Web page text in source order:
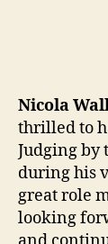
Nicola
thrilled to
Judging by
during his
great role
looking